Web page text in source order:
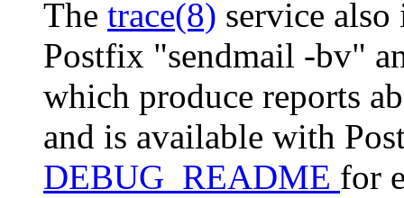
The trace(8) service
Postfix "sendmail -bv"
which produce reports
and is available with
DEBUG_README for